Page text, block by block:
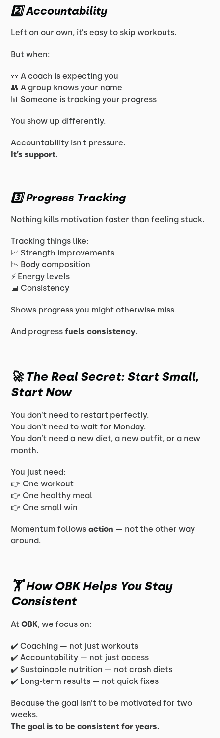
2️⃣ Accountability
Left on our own, it’s easy to skip workouts.
But when:
👀 A coach is expecting you
👥 A group knows your name
📊 Someone is tracking your progress
You show up differently.
Accountability isn’t pressure.
It’s support.
3️⃣ Progress Tracking
Nothing kills motivation faster than feeling stuck.
Tracking things like:
📈 Strength improvements
📉 Body composition
⚡ Energy levels
📅 Consistency
Shows progress you might otherwise miss.
And progressfuels consistency.
🚀 The Real Secret: Start Small,
Start Now
You don’t need to restart perfectly.
You don’t need to wait for Monday.
You don’t need a new diet, a new outfit, or a new
month.
You just need:
👉 One workout
👉 One healthy meal
👉 One small win
Momentum followsaction — not the other way
around.
🏋️ How OBK Helps You Stay
Consistent
AtOBK, we focus on:
✔️ Coaching — not just workouts
✔️ Accountability — not just access
✔️ Sustainable nutrition — not crash diets
✔️ Long-term results — not quick fixes
Because the goal isn’t to be motivated for two
weeks.
The goal is to be consistent for years.